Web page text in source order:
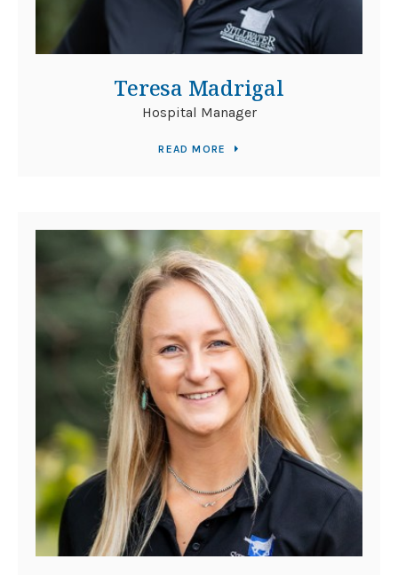
Teresa Madrigal
Hospital Manager
READ MORE